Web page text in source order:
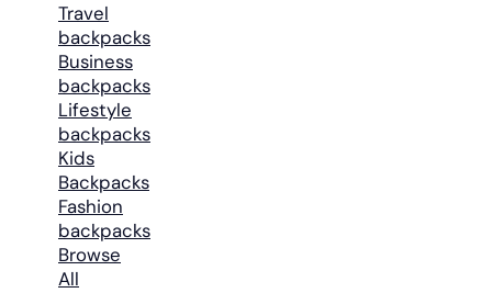
Travel
backpacks
Business
backpacks
Lifestyle
backpacks
Kids
Backpacks
Fashion
backpacks
Browse
All